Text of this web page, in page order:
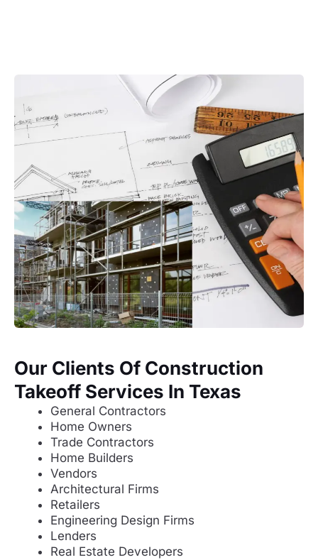
Our Clients Of Construction
Takeoff Services In Texas
General Contractors
Home Owners
Trade Contractors
Home Builders
Vendors
Architectural Firms
Retailers
Engineering Design Firms
Lenders
Real Estate Developers